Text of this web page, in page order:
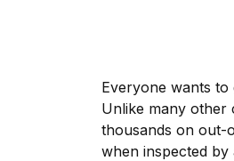
Everyone wants
Unlike many other
thousands on out-
when inspected